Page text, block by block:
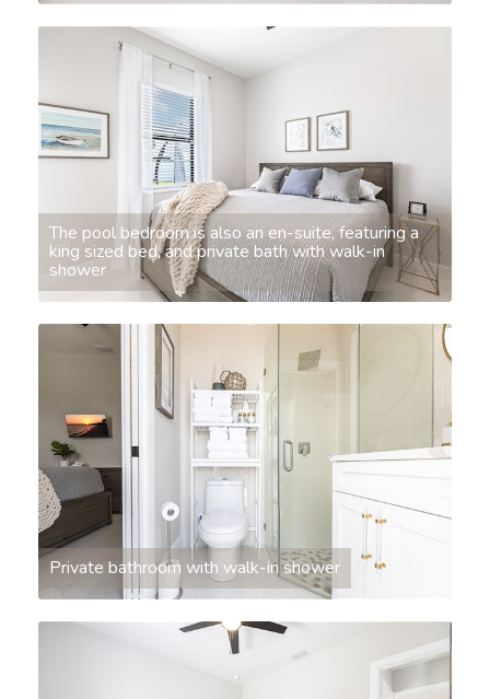
The pool bedroom is also an en-suite, featuring a
king sized bed, and private bath with walk-in
shower
Private bathroom with walk-in shower